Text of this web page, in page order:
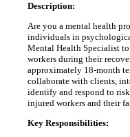
Description:
Are you a mental health
individuals in
Mental Health Specialist
workers during their
approximately 18-month
collaborate with clients,
identify and respond to
injured workers and their
Key Responsibilities: